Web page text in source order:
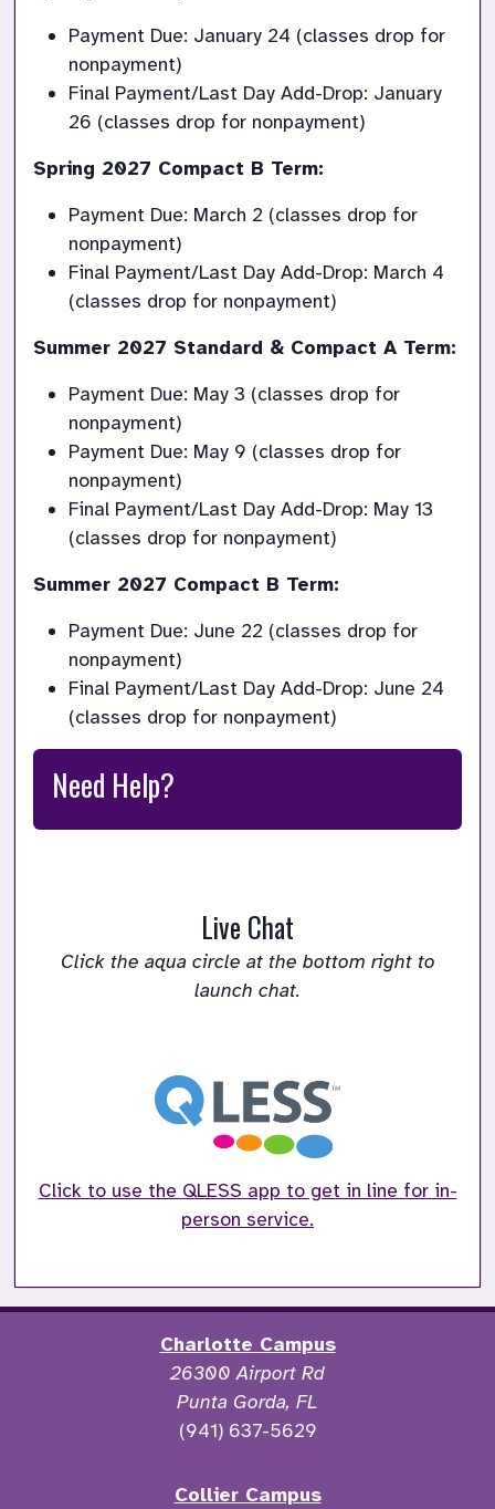
Payment Due: January 24 (classes drop for
nonpayment)
Final Payment/Last Day Add-Drop: January
26 (classes drop for nonpayment)
Spring 2027 Compact B Term:
Payment Due: March 2 (classes drop for
nonpayment)
Final Payment/Last Day Add-Drop: March 4
(classes drop for nonpayment)
Summer 2027 Standard & Compact A Term:
Payment Due: May 3 (classes drop for
nonpayment)
Payment Due: May 9 (classes drop for
nonpayment)
Final Payment/Last Day Add-Drop: May 13
(classes drop for nonpayment)
Summer 2027 Compact B Term:
Payment Due: June 22 (classes drop for
nonpayment)
Final Payment/Last Day Add-Drop: June 24
(classes drop for nonpayment)
Need Help?
Live Chat
Click the aqua circle at the bottom right to
launch chat.
Click to use the QLESS app to get in line for in-
person service.
Charlotte Campus
26300 Airport Rd
Punta Gorda, FL
(941) 637-5629
Collier Campus